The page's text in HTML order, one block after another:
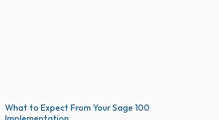
What to Expect From Your Sage 100